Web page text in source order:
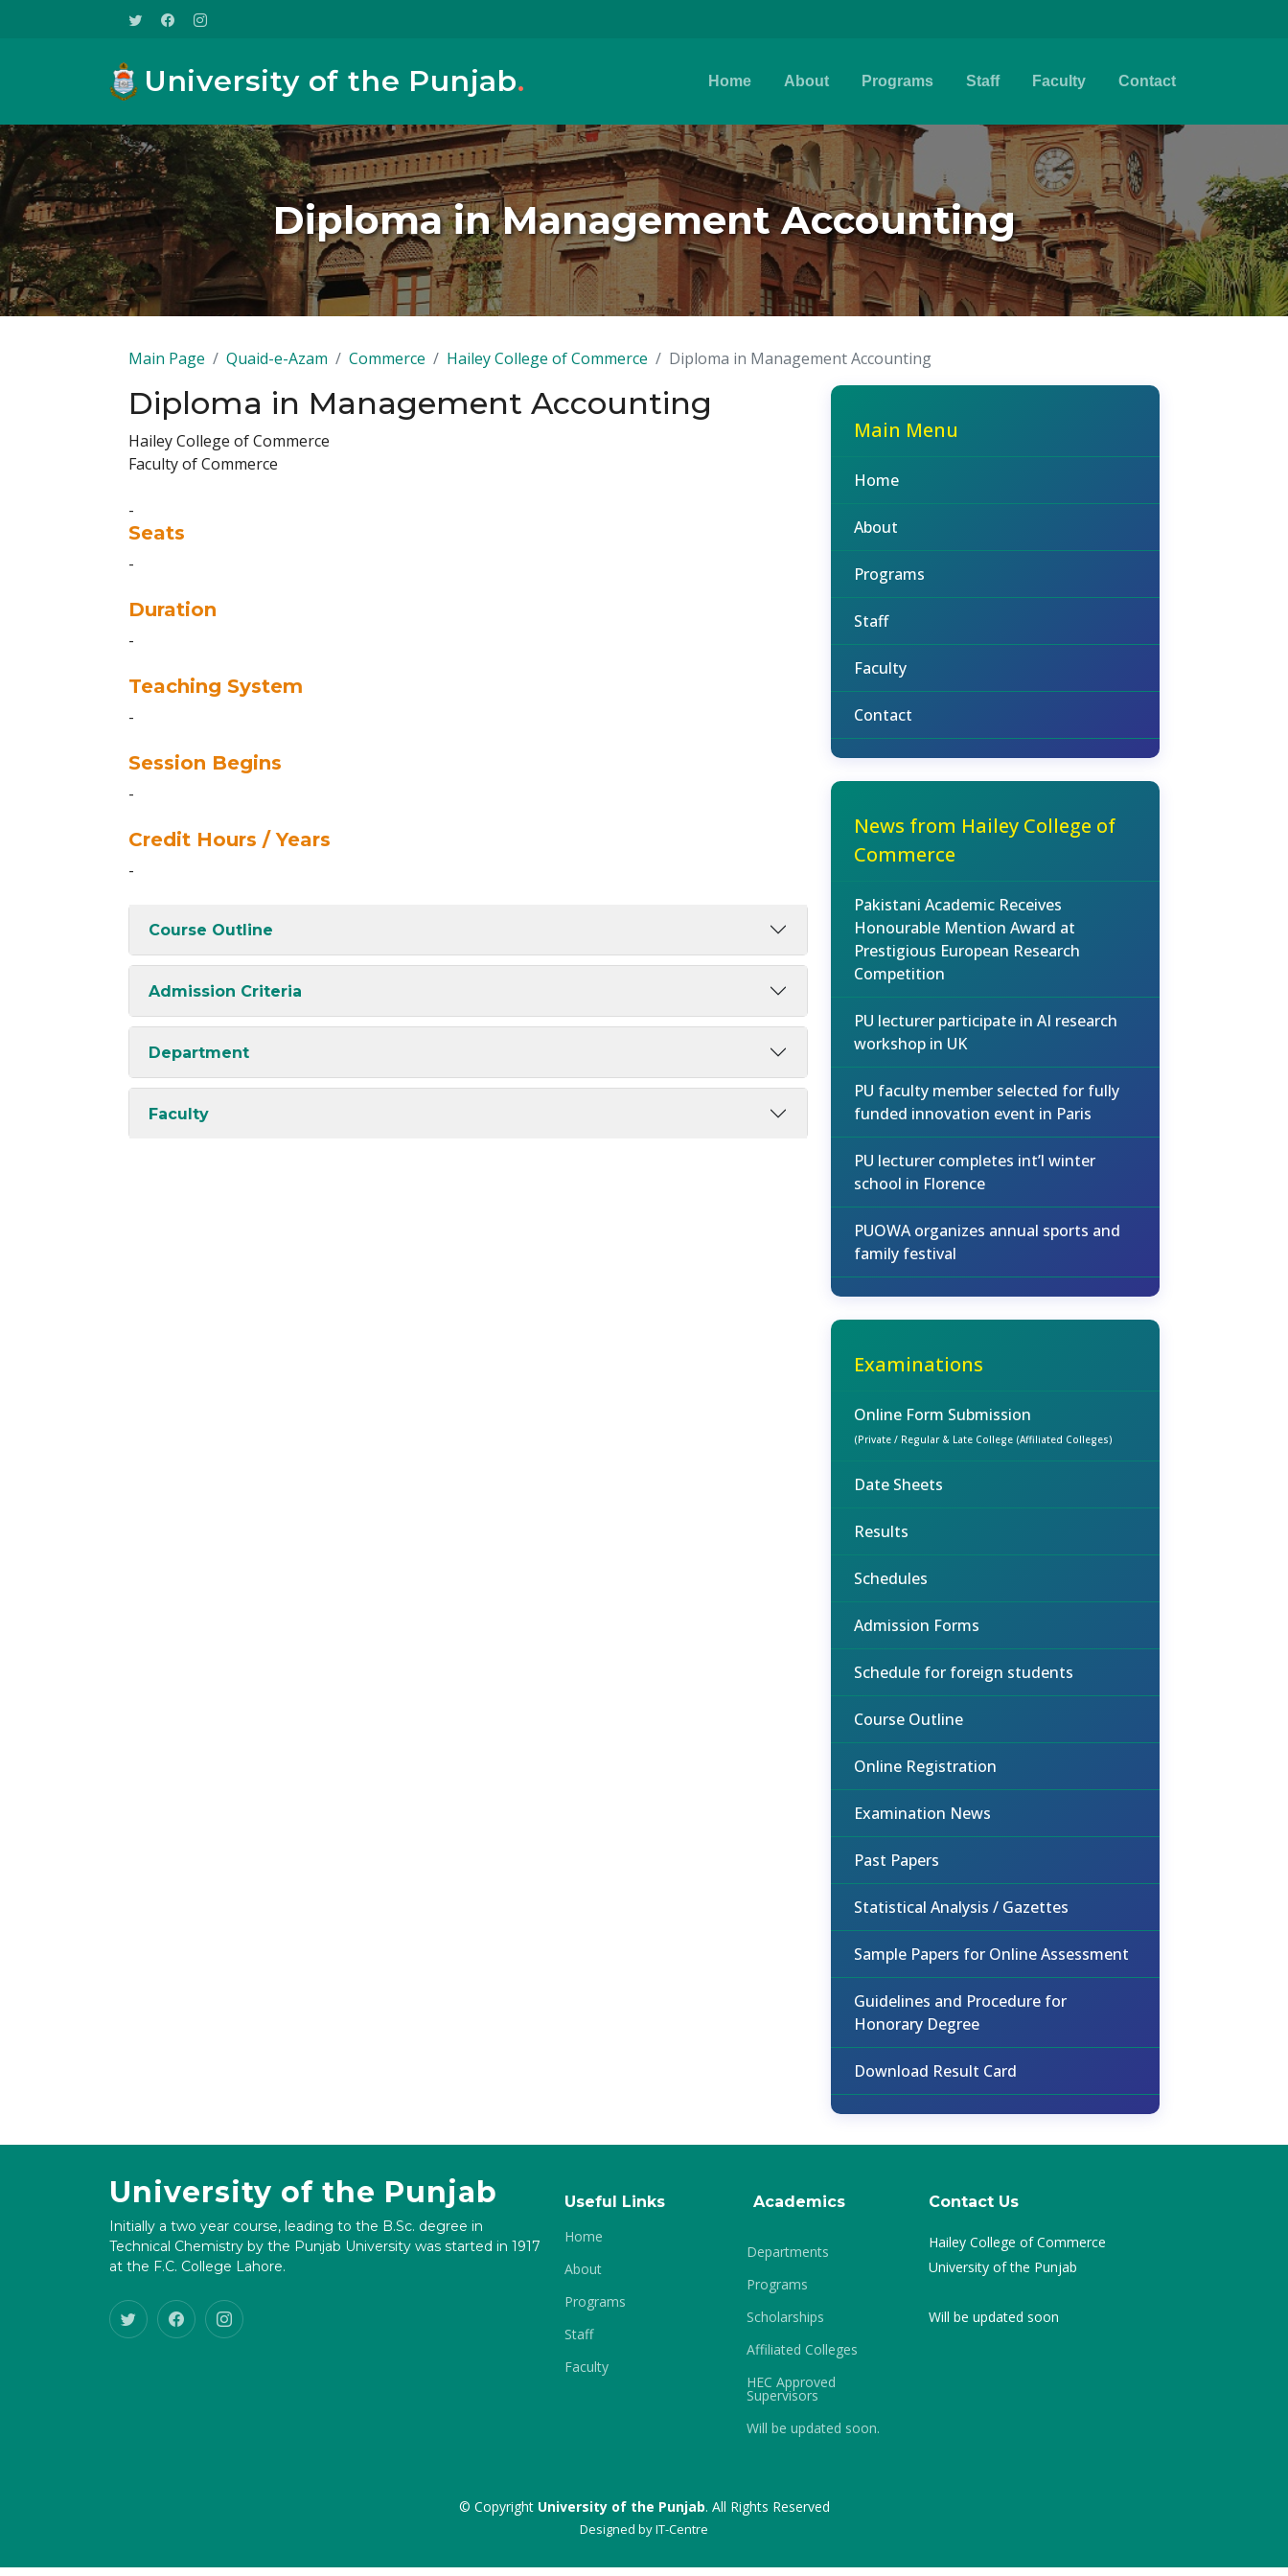
University of the Punjab. Home About Programs Staff Faculty Contact
Diploma in Management Accounting
Main Page Quaid-e-Azam Commerce Hailey College of Commerce Diploma in Management Accounting
Diploma in Management Accounting
Hailey College of Commerce
Faculty of Commerce
-
Seats
-
Duration
-
Teaching System
-
Session Begins
-
Credit Hours / Years
-
Course Outline
Admission Criteria
Department
Faculty
Main Menu
Home
About
Programs
Staff
Faculty
Contact
News from Hailey College of
Commerce
Pakistani Academic Receives
Honourable Mention Award at
Prestigious European Research
Competition
PU lecturer participate in AI research
workshop in UK
PU faculty member selected for fully
funded innovation event in Paris
PU lecturer completes int’l winter
school in Florence
PUOWA organizes annual sports and
family festival
Examinations
Online Form Submission
(Private / Regular & Late College (Affiliated Colleges)
Date Sheets
Results
Schedules
Admission Forms
Schedule for foreign students
Course Outline
Online Registration
Examination News
Past Papers
Statistical Analysis / Gazettes
Sample Papers for Online Assessment
Guidelines and Procedure for
Honorary Degree
Download Result Card
University of the Punjab
Initially a two year course, leading to the B.Sc. degree in
Technical Chemistry by the Punjab University was started in 1917
at the F.C. College Lahore.
Useful Links
Home
About
Programs
Staff
Faculty
Academics
Departments
Programs
Scholarships
Affiliated Colleges
HEC Approved
Supervisors
Will be updated soon.
Contact Us
Hailey College of Commerce
University of the Punjab
Will be updated soon
© Copyright University of the Punjab. All Rights Reserved
Designed byIT-Centre